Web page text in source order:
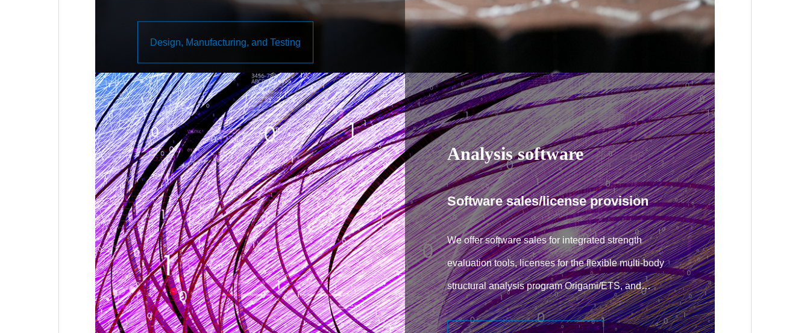
Design, Manufacturing, and Testing
Analysis software
Software sales/license provision
We offer software sales for integrated strength
evaluation tools, licenses for the flexible multi-body
structural analysis program Origami/ETS, and
support for customizing structural analysis tools.